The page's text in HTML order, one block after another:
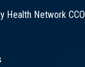
Health Network CCO